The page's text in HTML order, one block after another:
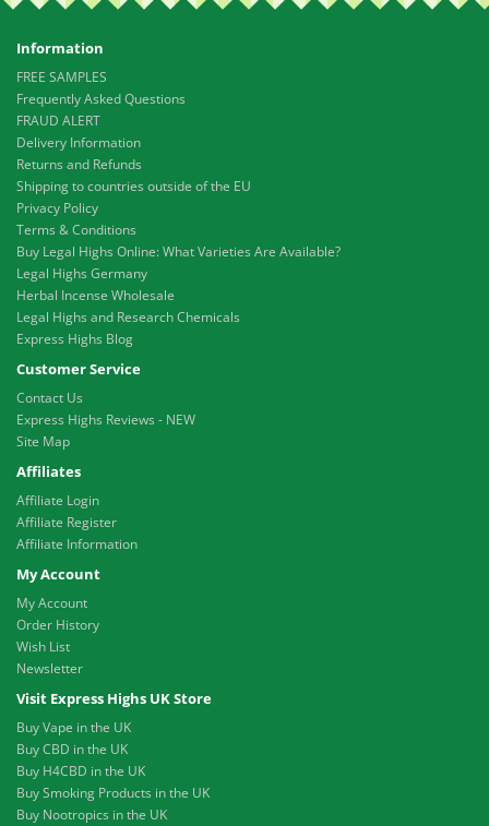
Information
FREE SAMPLES
Frequently Asked Questions
FRAUD ALERT
Delivery Information
Returns and Refunds
Shipping to countries outside of the EU
Privacy Policy
Terms & Conditions
Buy Legal Highs Online: What Varieties Are Available?
Legal Highs Germany
Herbal Incense Wholesale
Legal Highs and Research Chemicals
Express Highs Blog
Customer Service
Contact Us
Express Highs Reviews - NEW
Site Map
Affiliates
Affiliate Login
Affiliate Register
Affiliate Information
My Account
My Account
Order History
Wish List
Newsletter
Visit Express Highs UK Store
Buy Vape in the UK
Buy CBD in the UK
Buy H4CBD in the UK
Buy Smoking Products in the UK
Buy Nootropics in the UK